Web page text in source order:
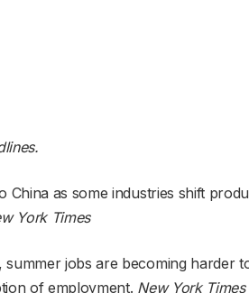
China as some industries shift
York Times
jobs are becoming harder
of employment. New York Times